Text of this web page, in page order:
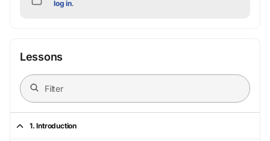
log in.
Lessons
1. Introduction